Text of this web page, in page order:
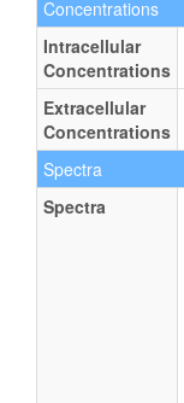
Concentrations
Intracellular
Concentrations
Extracellular
Concentrations
Spectra
Spectra